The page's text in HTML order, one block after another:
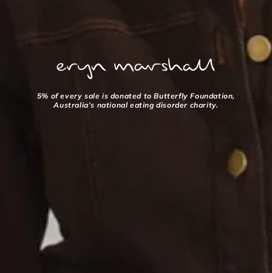
5% of every sale is donated to Butterfly Foundation,
Australia’s national eating disorder charity.